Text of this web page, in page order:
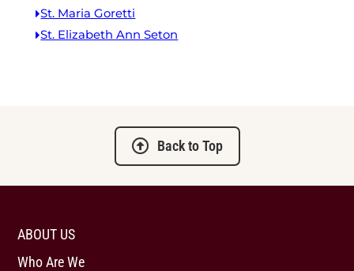
St. Maria Goretti
St. Elizabeth Ann Seton
Back to Top
ABOUT US
Who Are We